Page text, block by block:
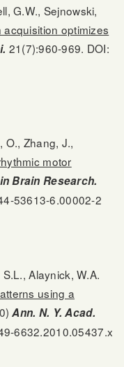
G.W., Sejnowski,
optimizes
21(7):960-969. DOI:
O., Zhang, J.,
motor
Brain Research.
53613-6.00002-2
Alaynick, W.A.
using a
Ann. N. Y. Acad.
6632.2010.05437.x